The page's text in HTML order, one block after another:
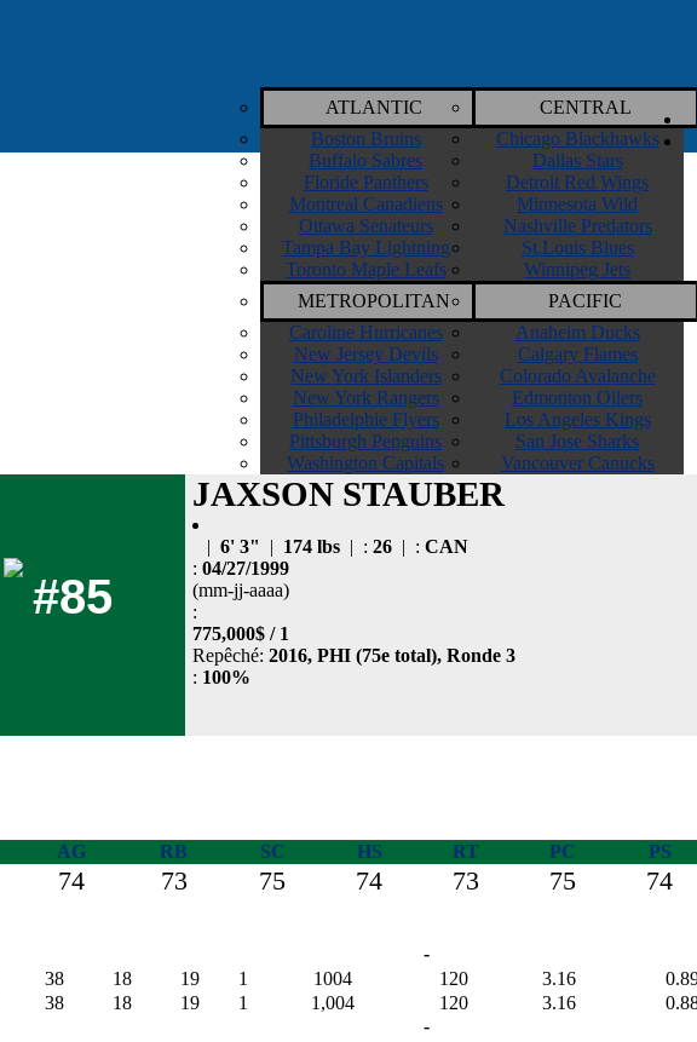
ATLANTIC
Boston Bruins
Buffalo Sabres
Floride Panthers
Montreal Canadiens
Ottawa Senateurs
Tampa Bay Lightning
Toronto Maple Leafs
METROPOLITAN
Caroline Hurricanes
New Jersey Devils
New York Islanders
New York Rangers
Philadelphie Flyers
Pittsburgh Penguins
Washington Capitals
CENTRAL
Chicago Blackhawks
Dallas Stars
Detroit Red Wings
Minnesota Wild
Nashville Predators
St.Louis Blues
Winnipeg Jets
PACIFIC
Anaheim Ducks
Calgary Flames
Colorado Avalanche
Edmonton Oilers
Los Angeles Kings
San Jose Sharks
Vancouver Canucks
#85
JAXSON STAUBER
| 6' 3" | 174 lbs | : 26 | : CAN
: 04/27/1999
(mm-jj-aaaa)
:
775,000$ / 1
Repêché: 2016, PHI (75e total), Ronde 3
: 100%
AG RB SC HS RT PC PS
74 73 75 74 73 75 74
-
38 18 19 1 1004 120 3.16
38 18 19 1 1,004 120 3.16
-